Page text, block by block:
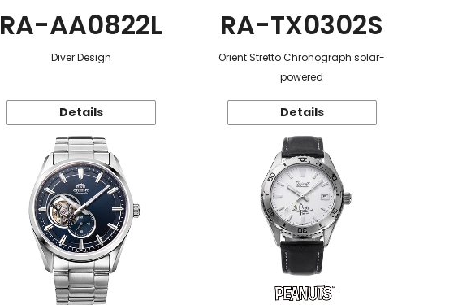
RA-AA0822L
Diver Design
Details
RA-TX0302S
Orient Stretto Chronograph solar-
powered
Details